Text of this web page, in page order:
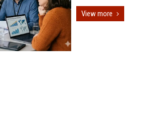
View more